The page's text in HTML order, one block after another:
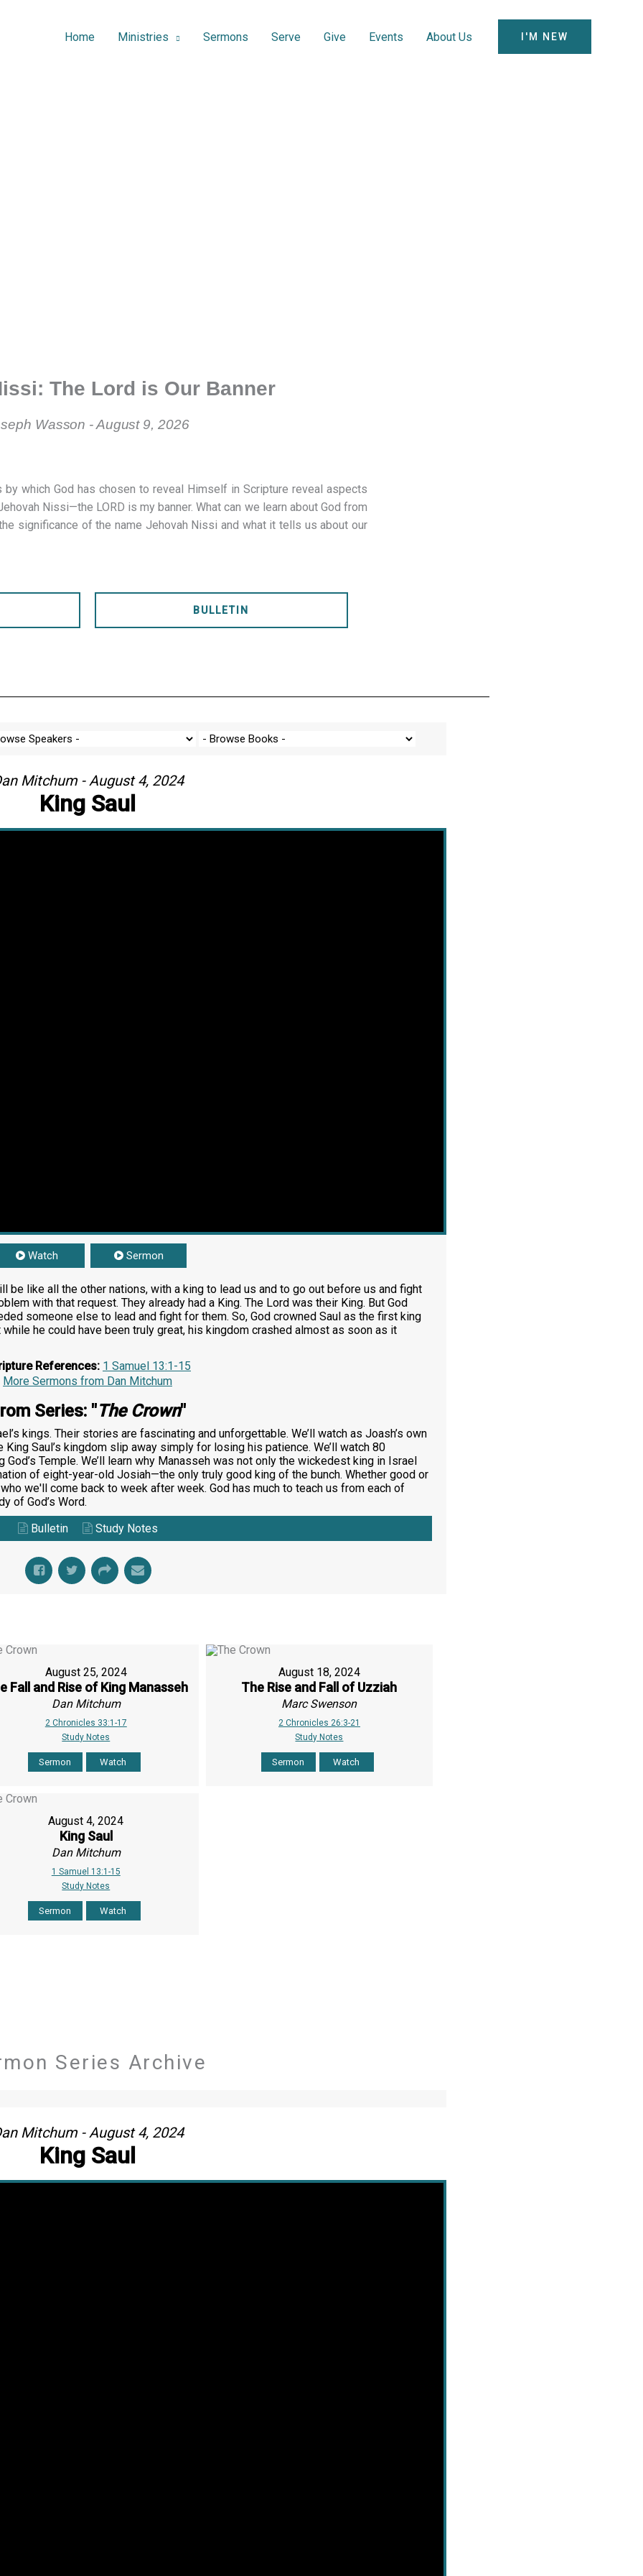
Home Ministries Sermons Serve Give Events About Us I'M NEW
The Lord is Our Banner
Wasson - August 9, 2026
by which God has chosen to reveal Himself in Scripture reveal aspects
Nissi—the LORD is my banner. What can we learn about God from
significance of the name Jehovah Nissi and what it tells us about our
BULLETIN
Mitchum - August 4, 2024
King Saul
Watch Sermon
be like all the other nations, with a king to lead us and to go out before us and fight
with that request. They already had a King. The Lord was their King. But God
someone else to lead and fight for them. So, God crowned Saul as the first king
while he could have been truly great, his kingdom crashed almost as soon as it
References: 1 Samuel 13:1-15
More Sermons from Dan Mitchum
Series: "The Crown"
kings. Their stories are fascinating and unforgettable. We’ll watch as Joash’s own
Saul’s kingdom slip away simply for losing his patience. We’ll watch 80
Temple. We’ll learn why Manasseh was not only the wickedest king in Israel
of eight-year-old Josiah—the only truly good king of the bunch. Whether good or
we'll come back to week after week. God has much to teach us from each of
of God’s Word.
Bulletin
Study Notes
August 25, 2024
Fall and Rise of King Manasseh
Dan Mitchum
2 Chronicles 33:1-17
Study Notes
Sermon Watch
August 18, 2024
The Rise and Fall of Uzziah
Marc Swenson
2 Chronicles 26:3-21
Study Notes
Sermon Watch
August 4, 2024
King Saul
Dan Mitchum
1 Samuel 13:1-15
Study Notes
Sermon Watch
Series Archive
Mitchum - August 4, 2024
King Saul